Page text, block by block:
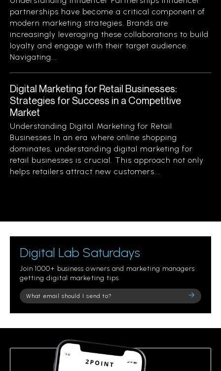
partnerships have become a critical component of
modern marketing strategies. Brands are
increasingly leveraging these collaborations to build
loyalty and engage with their target audience.
Navigating...
Digital Marketing for Retail Businesses:
Strategies for Success in a Competitive
Market
Understanding Digital Marketing for Retail
Businesses In an era where online shopping
dominates, understanding digital marketing for
retail businesses is crucial. This approach not only
helps retailers attract new customers...
Digital Lab Saturdays
Join 1000+ business owners and marketing managers
getting digital marketing tips.
Please
leave
field